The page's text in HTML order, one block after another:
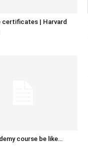
certificates | Harvard
course be like…